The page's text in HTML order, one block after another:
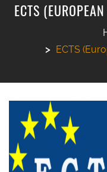
ECTS
ECTS